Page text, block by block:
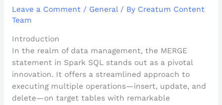
Leave a Comment / General/ By Creatum Content
Team
Introduction
In the realm of data management, the MERGE
statement in Spark SQL stands out as a pivotal
innovation. It offers a streamlined approach to
executing multiple operations—insert, update, and
delete—on target tables with remarkable